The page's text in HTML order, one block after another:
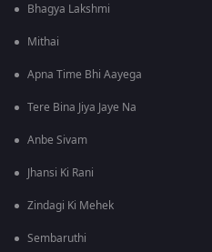
Bhagya Lakshmi
Mithai
Apna Time Bhi Aayega
Tere Bina Jiya Jaye Na
Anbe Sivam
Jhansi Ki Rani
Zindagi Ki Mehek
Sembaruthi